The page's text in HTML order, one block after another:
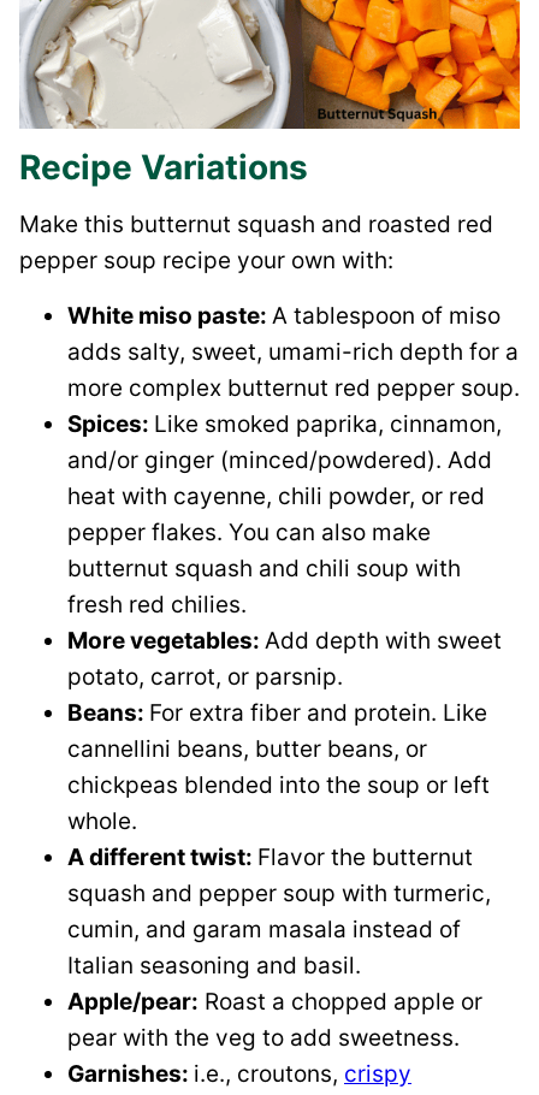
Recipe Variations
Make this butternut squash and roasted red
pepper soup recipe your own with:
White miso paste: A tablespoon of miso
adds salty, sweet, umami-rich depth for a
more complex butternut red pepper soup.
Spices: Like smoked paprika, cinnamon,
and/or ginger (minced/powdered). Add
heat with cayenne, chili powder, or red
pepper flakes. You can also make
butternut squash and chili soup with
fresh red chilies.
More vegetables: Add depth with sweet
potato, carrot, or parsnip.
Beans: For extra fiber and protein. Like
cannellini beans, butter beans, or
chickpeas blended into the soup or left
whole.
A different twist: Flavor the butternut
squash and pepper soup with turmeric,
cumin, and garam masala instead of
Italian seasoning and basil.
Apple/pear: Roast a chopped apple or
pear with the veg to add sweetness.
Garnishes: i.e., croutons, crispy